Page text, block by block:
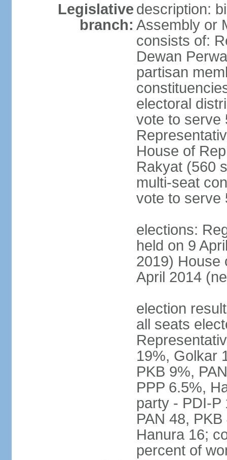
Legislative
branch:
description:
Assembly or
consists of:
Dewan
partisan
electoral
vote to serve
House of
Rakyat (560
multi-seat
vote to serve
elections:
held on 9
2019) House
April 2014
election
all seats
19%, Golkar
PKB 9%,
PPP 6.5%,
party - PDI-P
PAN 48,
Hanura 16;
percent of